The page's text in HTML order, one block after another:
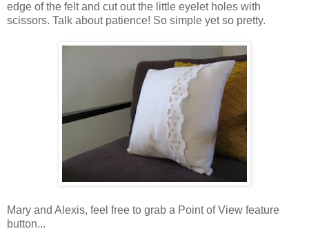
edge of the felt and cut out the little eyelet holes with
scissors. Talk about patience! So simple yet so pretty.
Mary and Alexis, feel free to grab a Point of View feature
button...